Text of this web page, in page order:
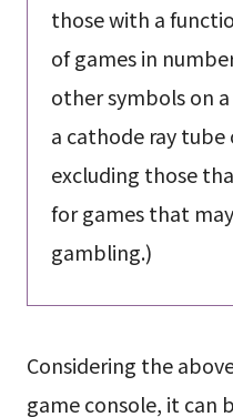
those with a
of games in
other symbols on
a cathode ray
excluding those
for games that
gambling.)
Considering the
game console, it can